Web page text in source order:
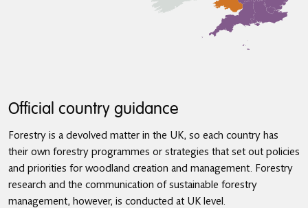
Official country guidance
Forestry is a devolved matter in the UK, so each country has
their own forestry programmes or strategies that set out policies
and priorities for woodland creation and management. Forestry
research and the communication of sustainable forestry
management, however, is conducted at UK level.